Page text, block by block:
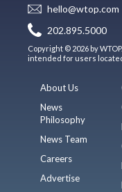
hello@wtop.com
202.895.5000
Copyright © 2026 by
intended for users
About Us
News
Philosophy
News Team
Careers
Advertise